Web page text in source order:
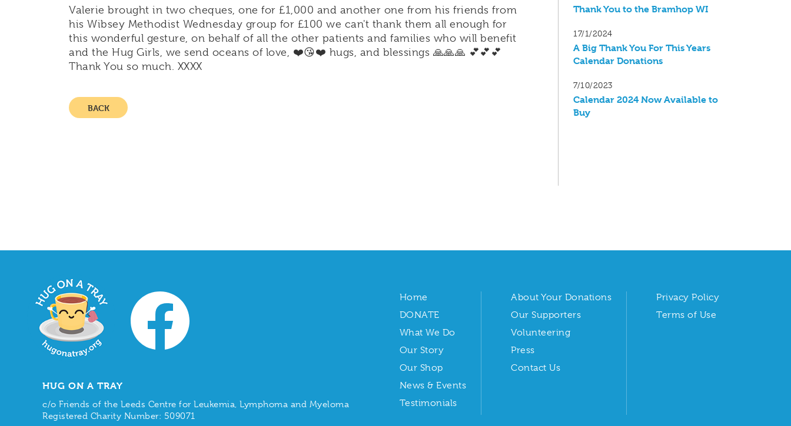
Valerie brought in two cheques, one for £1,000 and another one from his friends from
his Wibsey Methodist Wednesday group for £100 we can't thank them all enough for
this wonderful gesture, on behalf of all the other patients and families who will benefit
and the Hug Girls, we send oceans of love, ❤️😘❤️ hugs, and blessings 🙏🙏🙏 💕💕💕
Thank You so much. XXXX
BACK
Thank You to the Bramhop WI
17/1/2024
A Big Thank You For This Years
Calendar Donations
7/10/2023
Calendar 2024 Now Available to
Buy
HUG ON A TRAY
c/o Friends of the Leeds Centre for Leukemia, Lymphoma and Myeloma
Registered Charity Number: 509071
Home
DONATE
What We Do
Our Story
Our Shop
News & Events
Testimonials
About Your Donations
Our Supporters
Volunteering
Press
Contact Us
Privacy Policy
Terms of Use